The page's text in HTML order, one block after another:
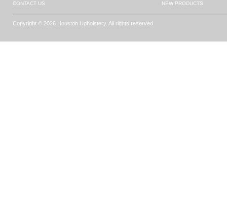
CONTACT US
NEW PRODUCTS
Copyright © 2026 Houston Upholstery. All rights reserved.